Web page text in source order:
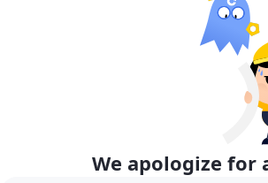
We apologize for